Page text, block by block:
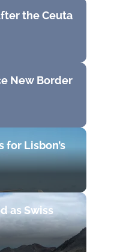
the Ceuta
New Border
for Lisbon’s
as Swiss